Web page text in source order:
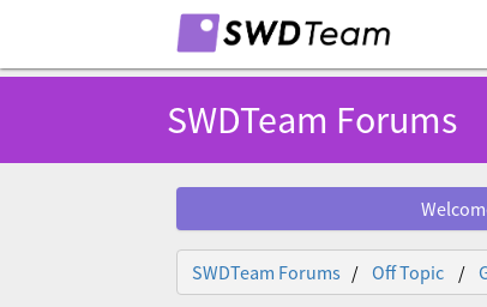
SWDTeam Forums
SWDTeam Forums Off Topic